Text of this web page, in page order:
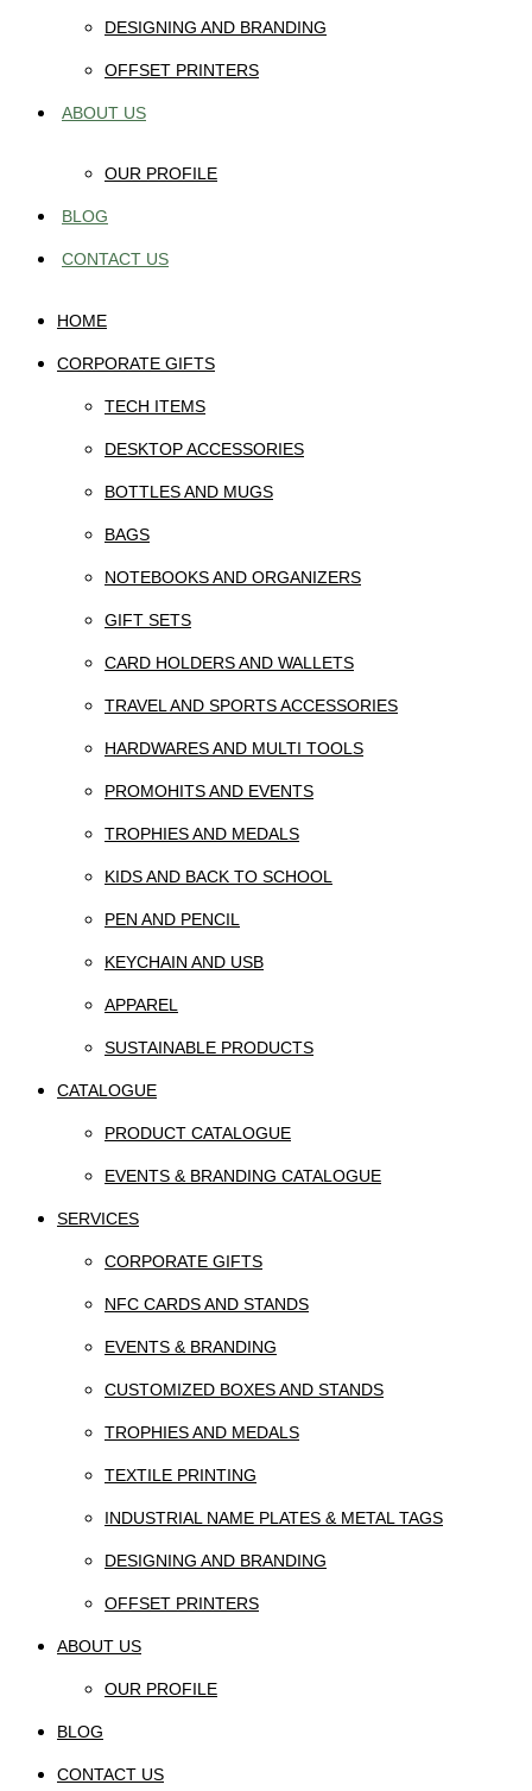
DESIGNING AND BRANDING
OFFSET PRINTERS
ABOUT US
OUR PROFILE
BLOG
CONTACT US
HOME
CORPORATE GIFTS
TECH ITEMS
DESKTOP ACCESSORIES
BOTTLES AND MUGS
BAGS
NOTEBOOKS AND ORGANIZERS
GIFT SETS
CARD HOLDERS AND WALLETS
TRAVEL AND SPORTS ACCESSORIES
HARDWARES AND MULTI TOOLS
PROMOHITS AND EVENTS
TROPHIES AND MEDALS
KIDS AND BACK TO SCHOOL
PEN AND PENCIL
KEYCHAIN AND USB
APPAREL
SUSTAINABLE PRODUCTS
CATALOGUE
PRODUCT CATALOGUE
EVENTS & BRANDING CATALOGUE
SERVICES
CORPORATE GIFTS
NFC CARDS AND STANDS
EVENTS & BRANDING
CUSTOMIZED BOXES AND STANDS
TROPHIES AND MEDALS
TEXTILE PRINTING
INDUSTRIAL NAME PLATES & METAL TAGS
DESIGNING AND BRANDING
OFFSET PRINTERS
ABOUT US
OUR PROFILE
BLOG
CONTACT US